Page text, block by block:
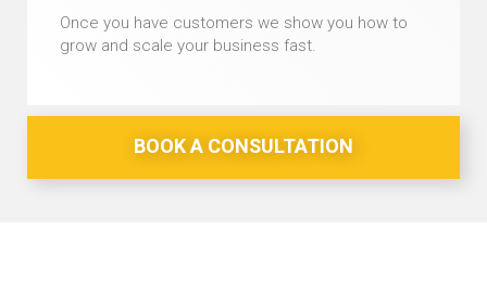
Once you have customers we show you how to
grow and scale your business fast.
BOOK A CONSULTATION